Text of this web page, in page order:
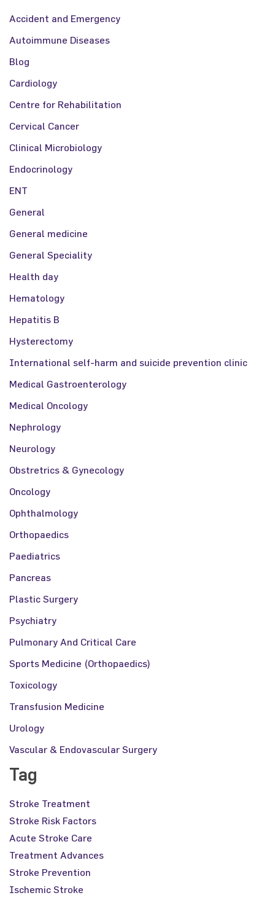
Accident and Emergency
Autoimmune Diseases
Blog
Cardiology
Centre for Rehabilitation
Cervical Cancer
Clinical Microbiology
Endocrinology
ENT
General
General medicine
General Speciality
Health day
Hematology
Hepatitis B
Hysterectomy
International self-harm and suicide prevention clinic
Medical Gastroenterology
Medical Oncology
Nephrology
Neurology
Obstretrics & Gynecology
Oncology
Ophthalmology
Orthopaedics
Paediatrics
Pancreas
Plastic Surgery
Psychiatry
Pulmonary And Critical Care
Sports Medicine (Orthopaedics)
Toxicology
Transfusion Medicine
Urology
Vascular & Endovascular Surgery
Tag
Stroke Treatment
Stroke Risk Factors
Acute Stroke Care
Treatment Advances
Stroke Prevention
Ischemic Stroke